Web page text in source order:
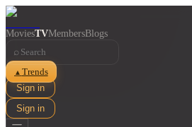
MoviesTVMembersBlogs
⌕
▲ Trends
Sign in
Sign in